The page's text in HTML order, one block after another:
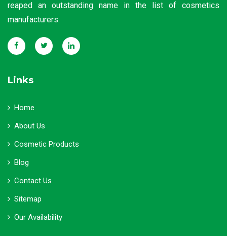
reaped an outstanding name in the list of cosmetics
manufacturers.
Links
Home
About Us
Cosmetic Products
Blog
Contact Us
Sitemap
Our Availability